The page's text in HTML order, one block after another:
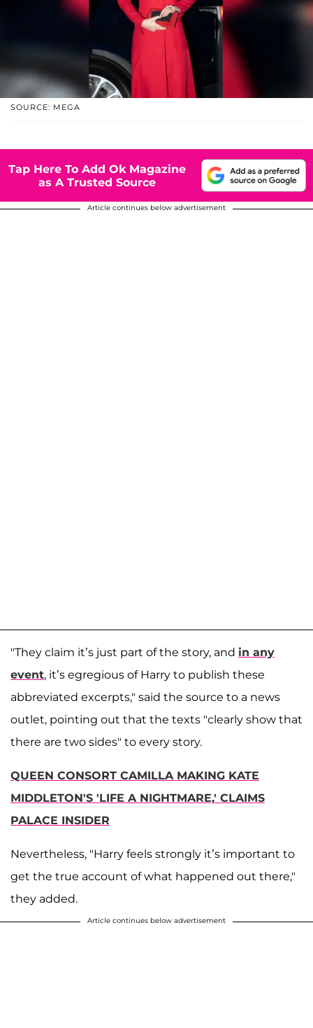
SOURCE: MEGA
Tap Here To Add Ok Magazine
as A Trusted Source
Article continues below advertisement
"They claim it’s just part of the story, and in any
event, it’s egregious of Harry to publish these
abbreviated excerpts," said the source to a news
outlet, pointing out that the texts "clearly show that
there are two sides" to every story.
QUEEN CONSORT CAMILLA MAKING KATE
MIDDLETON'S 'LIFE A NIGHTMARE,' CLAIMS
PALACE INSIDER
Nevertheless, "Harry feels strongly it’s important to
get the true account of what happened out there,"
they added.
Article continues below advertisement